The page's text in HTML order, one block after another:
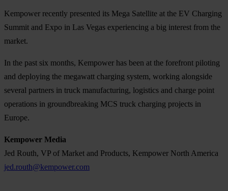
Kempower recently presented its Mega Satellite at the EV Charging
Summit and Expo in Las Vegas experiencing a big interest from the
market.
In the past six months, Kempower has been at the forefront piloting
and deploying the megawatt charging system, working alongside
several partners in truck manufacturing, logistics and charge point
operations in groundbreaking MCS truck charging projects in
Europe.
Kempower Media
Jed Routh, VP of Market and Products, Kempower North America
jed.routh@kempower.com